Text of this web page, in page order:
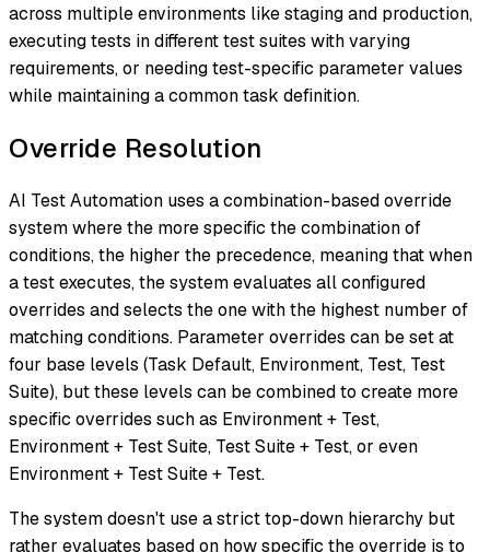
across multiple environments like staging and production,
executing tests in different test suites with varying
requirements, or needing test-specific parameter values
while maintaining a common task definition.
Override Resolution
AI Test Automation uses a combination-based override
system where the more specific the combination of
conditions, the higher the precedence, meaning that when
a test executes, the system evaluates all configured
overrides and selects the one with the highest number of
matching conditions. Parameter overrides can be set at
four base levels (Task Default, Environment, Test, Test
Suite), but these levels can be combined to create more
specific overrides such as Environment + Test,
Environment + Test Suite, Test Suite + Test, or even
Environment + Test Suite + Test.
The system doesn't use a strict top-down hierarchy but
rather evaluates based on how specific the override is to